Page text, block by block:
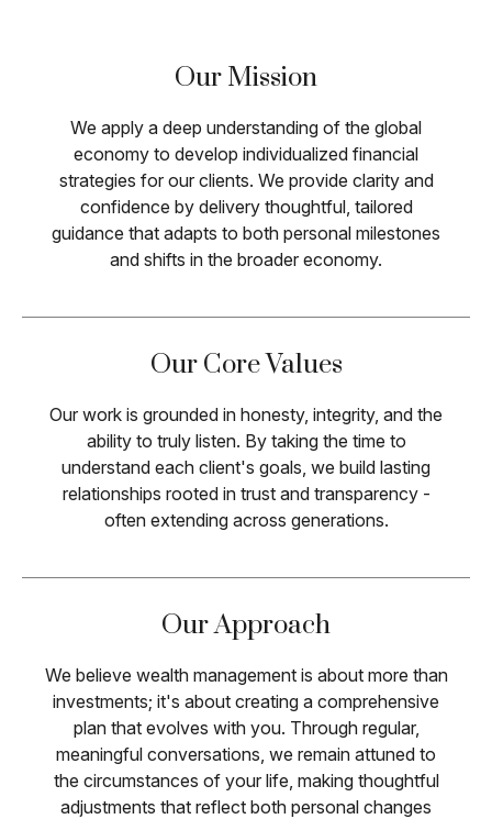
Our Mission
We apply a deep understanding of the global
economy to develop individualized financial
strategies for our clients. We provide clarity and
confidence by delivery thoughtful, tailored
guidance that adapts to both personal milestones
and shifts in the broader economy.
Our Core Values
Our work is grounded in honesty, integrity, and the
ability to truly listen. By taking the time to
understand each client's goals, we build lasting
relationships rooted in trust and transparency -
often extending across generations.
Our Approach
We believe wealth management is about more than
investments; it's about creating a comprehensive
plan that evolves with you. Through regular,
meaningful conversations, we remain attuned to
the circumstances of your life, making thoughtful
adjustments that reflect both personal changes